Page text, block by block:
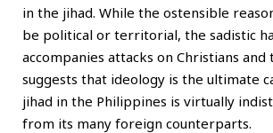
in the jihad. While the ostensible
be political or territorial, the sadistic
accompanies attacks on Christians and
suggests that ideology is the ultimate
jihad in the Philippines is virtually
from its many foreign counterparts.